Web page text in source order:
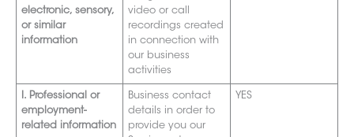
electronic, sensory,
or similar
information
video or call
recordings created
in connection with
our business
activities
I. Professional or
employment-
related information
Business contact
details in order to
provide you our
YES